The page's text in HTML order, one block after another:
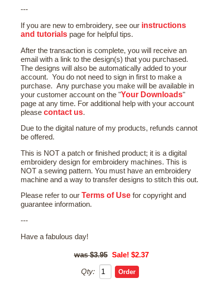
---
If you are new to embroidery, see our instructions
and tutorials page for helpful tips.
After the transaction is complete, you will receive an
email with a link to the design(s) that you purchased.
The designs will also be automatically added to your
account. You do not need to sign in first to make a
purchase. Any purchase you make will be available in
your customer account on the "Your Downloads"
page at any time. For additional help with your account
pleasecontact us.
Due to the digital nature of my products, refunds cannot
be offered.
This is NOT a patch or finished product; it is a digital
embroidery design for embroidery machines. This is
NOT a sewing pattern. You must have an embroidery
machine and a way to transfer designs to stitch this out.
Please refer to ourTerms of Use for copyright and
guarantee information.
---
Have a fabulous day!
$3.95 Sale! $2.37
Qty: